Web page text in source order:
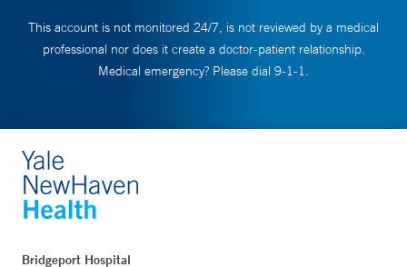
This account is not monitored 24/7, is not reviewed by a medical
professional nor does it create a doctor-patient relationship.
Medical emergency? Please dial 9-1-1.
Bridgeport Hospital